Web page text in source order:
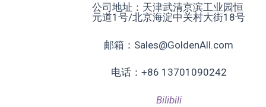
公司地址：天津武清京滨工业园恒
元道1号/北京海淀中关村大街18号
邮箱：Sales@GoldenAll.com
电话：+86 13701090242
Bilibili